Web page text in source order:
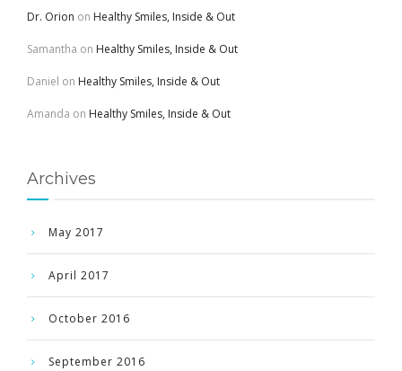
Dr. Orion on Healthy Smiles, Inside & Out
Samantha on Healthy Smiles, Inside & Out
Daniel on Healthy Smiles, Inside & Out
Amanda on Healthy Smiles, Inside & Out
Archives
May 2017
April 2017
October 2016
September 2016